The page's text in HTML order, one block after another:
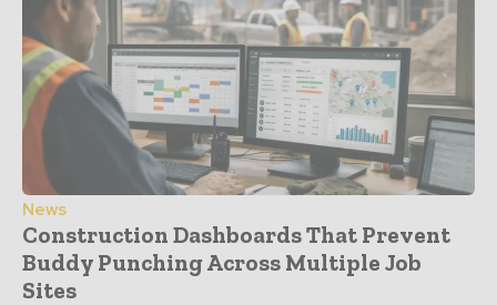
News
Construction Dashboards That Prevent
Buddy Punching Across Multiple Job
Sites